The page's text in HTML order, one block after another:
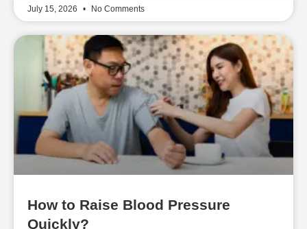
July 15, 2026 No Comments
How to Raise Blood Pressure
Quickly?